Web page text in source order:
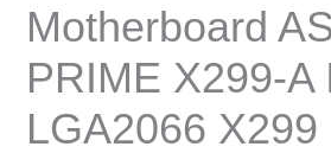
Motherboard
PRIME X299-A
LGA2066